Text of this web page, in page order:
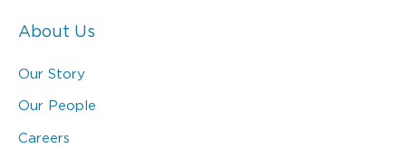
About Us
Our Story
Our People
Careers